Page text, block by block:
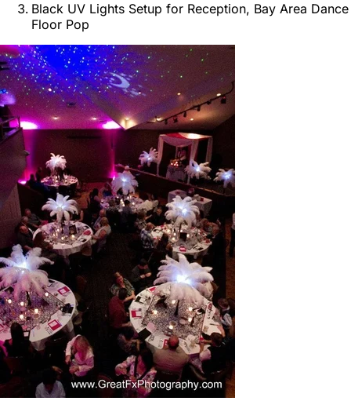
Black UV Lights Setup for Reception, Bay Area Dance
Floor Pop